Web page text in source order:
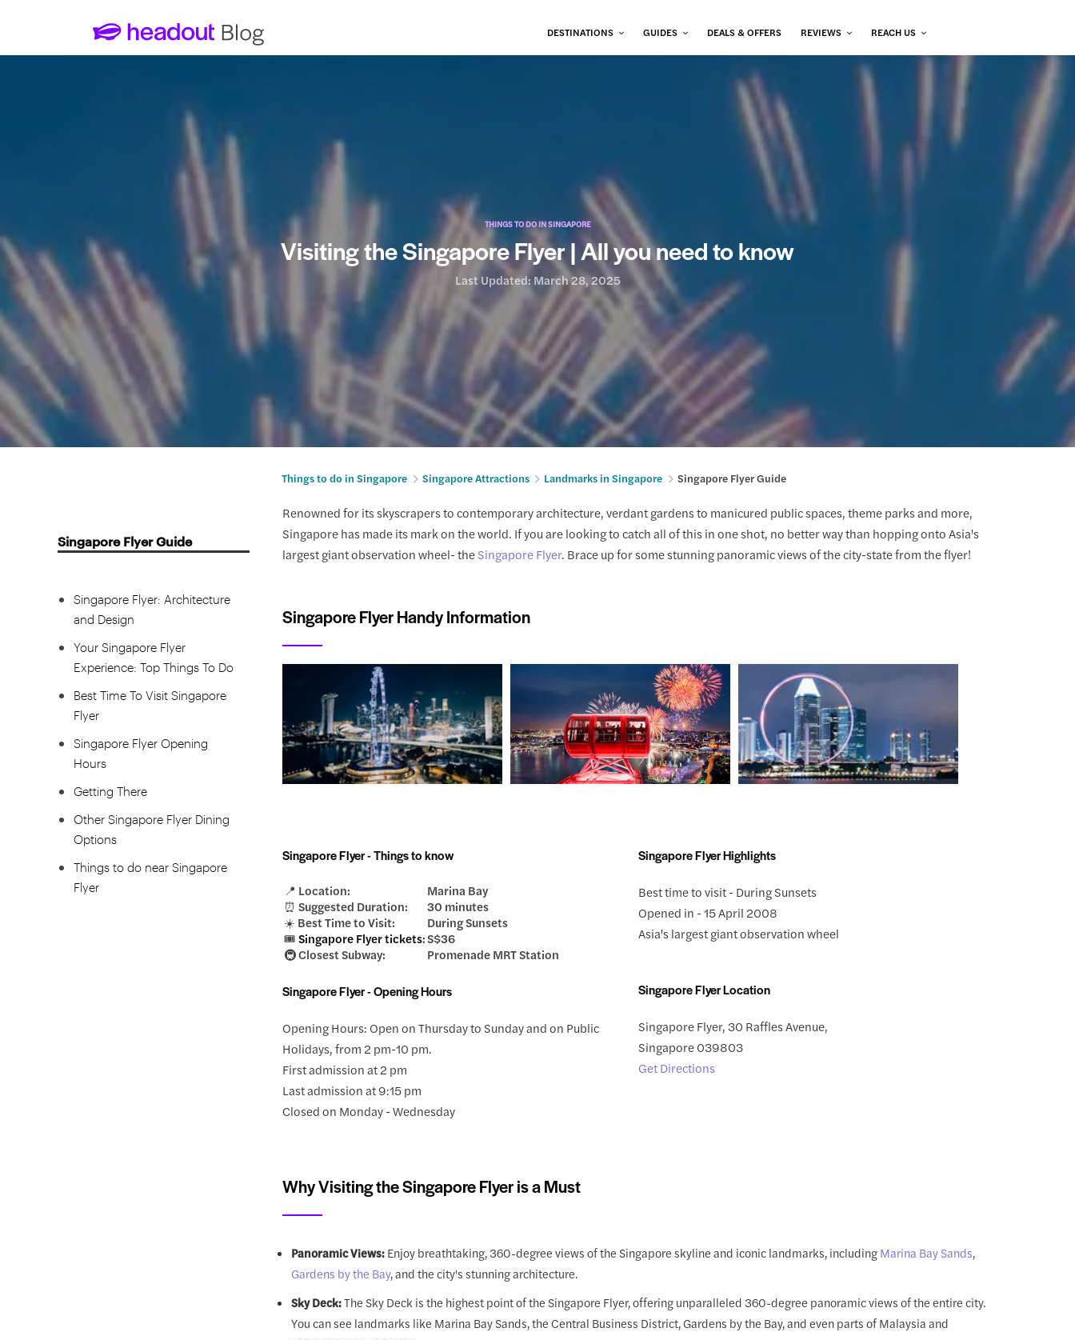
DESTINATIONS GUIDES DEALS & OFFERS REVIEWS REACH US
THINGS TO DO IN SINGAPORE
Visiting the Singapore Flyer | All you need to know
Last Updated: March 28, 2025
Singapore Flyer Guide
Recommended Singapore Flyer
Singapore Flyer: Architecture
and Design
Your Singapore Flyer
Experience: Top Things To Do
Best Time To Visit Singapore
Flyer
Singapore Flyer Opening
Hours
Getting There
Other Singapore Flyer Dining
Options
Things to do near Singapore
Flyer
Things to do in Singapore Singapore Attractions Landmarks in Singapore Singapore Flyer Guide
Renowned for its skyscrapers to contemporary architecture, verdant gardens to manicured public spaces, theme parks and more,
Singapore has made its mark on the world. If you are looking to catch all of this in one shot, no better way than hopping onto Asia's
largest giant observation wheel- theSingapore Flyer. Brace up for some stunning panoramic views of the city-state from the flyer!
Singapore Flyer Handy Information
Singapore Flyer - Things to know
📍 Location:
Marina Bay
⏰ Suggested Duration:
30 minutes
☀️ Best Time to Visit:
During Sunsets
🎟️Singapore Flyer tickets:S$36
🚇 Closest Subway:
Promenade MRT Station
Singapore Flyer - Opening Hours
Opening Hours: Open on Thursday to Sunday and on Public
Holidays, from 2 pm-10 pm.
First admission at 2 pm
Last admission at 9:15 pm
Closed on Monday - Wednesday
Singapore Flyer Highlights
Best time to visit - During Sunsets
Opened in - 15 April 2008
Asia's largest giant observation wheel
Singapore Flyer Location
Singapore Flyer, 30 Raffles Avenue,
Singapore 039803
Get Directions
Why Visiting the Singapore Flyer is a Must
Panoramic Views: Enjoy breathtaking, 360-degree views of the Singapore skyline and iconic landmarks, including Marina Bay Sands,
Gardens by the Bay, and the city's stunning architecture.
Sky Deck:The Sky Deck is the highest point of the Singapore Flyer, offering unparalleled 360-degree panoramic views of the entire city.
You can see landmarks like Marina Bay Sands, the Central Business District, Gardens by the Bay, and even parts of Malaysia and